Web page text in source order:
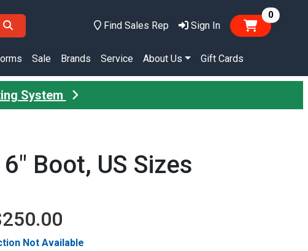
Find Sales Rep Sign In
0items
Sale Brands Service About Us Gift Cards
System
Boot, US Sizes
Not Available